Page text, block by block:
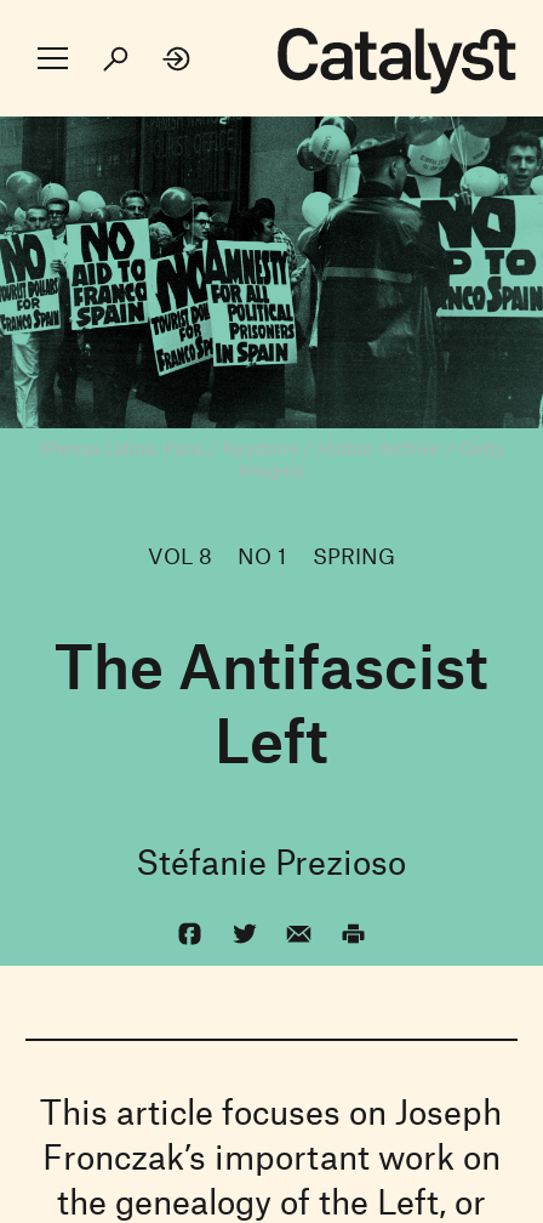
(Prensa Latina, Paris / Keystone / Hulton Archive / Getty
Images)
VOL 8 NO 1 SPRING
The Antifascist
Left
Stéfanie Prezioso
This article focuses on Joseph
Fronczak’s important work on
the genealogy of the Left, or